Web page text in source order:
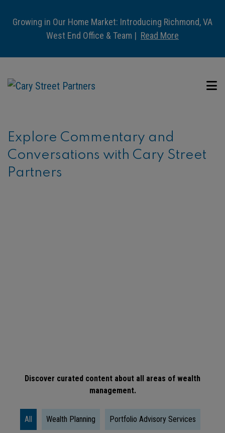
Growing in Our Home Market: Introducing Richmond, VA
West End Office & Team | Read More
Explore Commentary and
Conversations with Cary Street
Partners
Social
Discover curated content about all areas of wealth
management.
All Wealth Planning Portfolio Advisory Services